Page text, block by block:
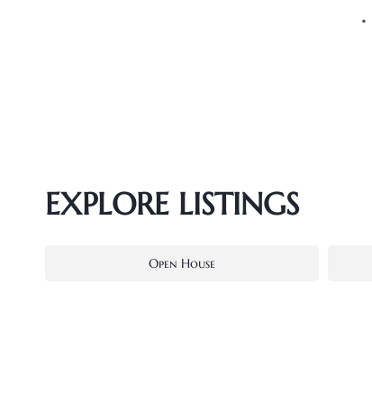
EXPLORE LISTINGS
Open House